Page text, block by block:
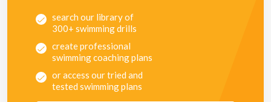
search our library of
300+ swimming drills
create professional
swimming coaching plans
or access our tried and
tested swimming plans